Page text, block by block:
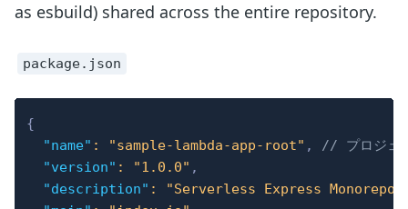
as esbuild) shared across the entire repository.
package.json
{
"name" : "sample-lambda-app-root" ,
// プロジェ
"version" : "1.0.0" ,
"description" :
"Serverless Express Monorepo